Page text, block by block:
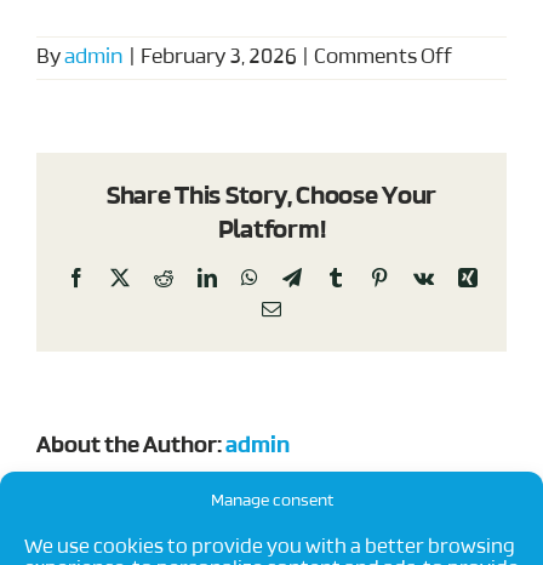
Manage consent
We use cookies to provide you with a better browsing
Byadmin February 3, 2026 Comments Offon
Sanitary
Share This Story, Choose Your
Platform!
Facebook
X RedditLinkedInWhatsApp
TelegramTumblrPinterest
Vk
Xing
Email
About the Author:admin